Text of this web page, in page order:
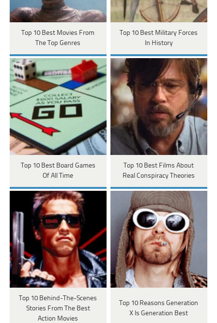
Top 10 Best Movies From
The Top Genres
Top 10 Best Military Forces
In History
Top 10 Best Board Games
Of All Time
Top 10 Best Films About
Real Conspiracy Theories
Top 10 Behind-The-Scenes
Stories From The Best
Action Movies
Top 10 Reasons Generation
X Is Generation Best